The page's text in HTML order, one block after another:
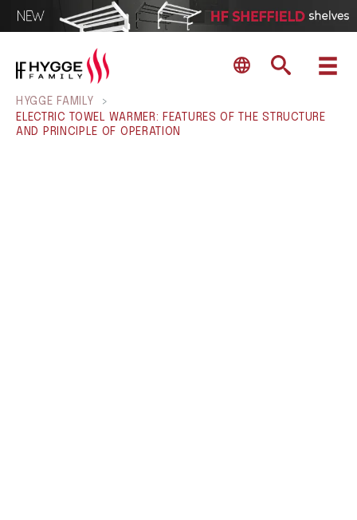
HYGGE FAMILY
>
ELECTRIC TOWEL WARMER: FEATURES OF THE STRUCTURE
AND PRINCIPLE OF OPERATION